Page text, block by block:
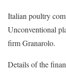
Italian poultry
Unconventional
firm Granarolo.
Details of the